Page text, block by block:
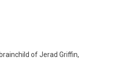
of Jerad Griffin,